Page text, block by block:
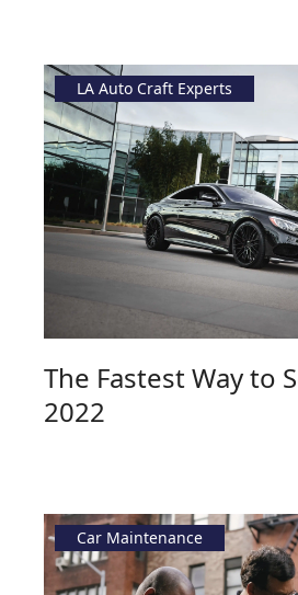
LA Auto Craft Experts
The Fastest Way to
2022
Car Maintenance